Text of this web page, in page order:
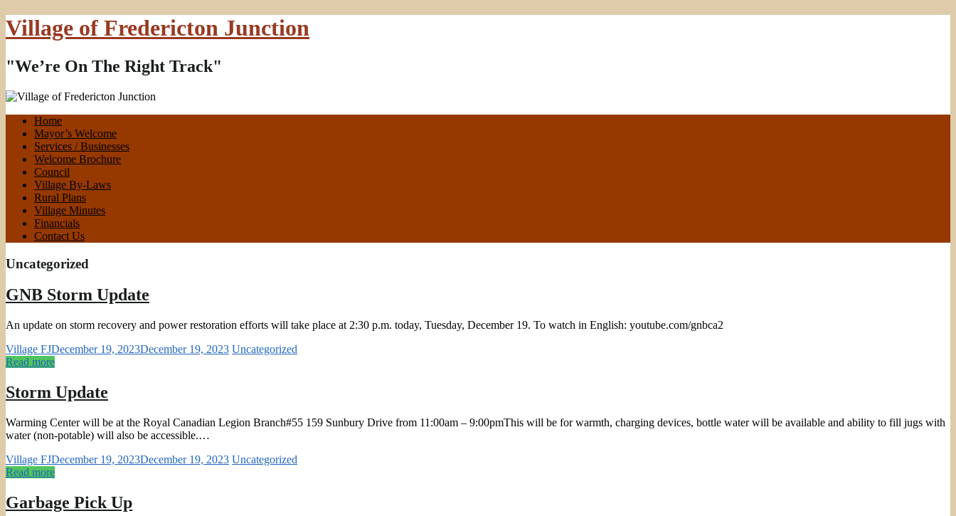
Village of Fredericton Junction
"We’re On The Right Track"
Home
Mayor’s Welcome
Services / Businesses
Welcome Brochure
Council
Village By-Laws
Rural Plans
Village Minutes
Financials
Contact Us
Uncategorized
GNB Storm Update
An update on storm recovery and power restoration efforts will take place at 2:30 p.m. today, Tuesday, December 19. To watch in English: youtube.com/gnbca2
Village FJDecember 19, 2023December 19, 2023 Uncategorized
Read more
Storm Update
Warming Center will be at the Royal Canadian Legion Branch#55 159 Sunbury Drive from 11:00am – 9:00pmThis will be for warmth, charging devices, bottle water will be available and ability to fill jugs with
water (non-potable) will also be accessible.…
Village FJDecember 19, 2023December 19, 2023 Uncategorized
Read more
Garbage Pick Up